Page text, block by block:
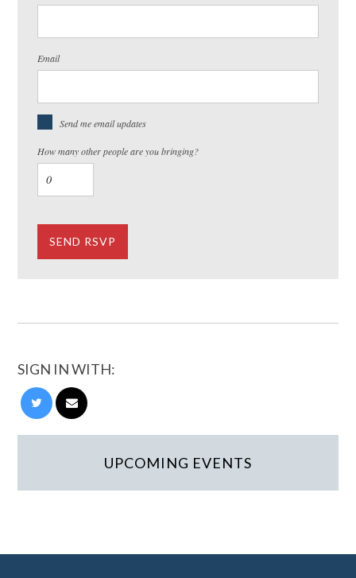
Email
Send me email updates
How many other people are you bringing?
SIGN IN WITH:
UPCOMING EVENTS